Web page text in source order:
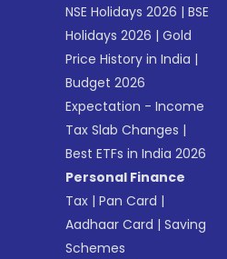
NSE Holidays 2026 |BSE
Holidays 2026 |Gold
Price History in India |
Budget 2026
Expectation - Income
Tax Slab Changes |
Best ETFs in India 2026
Personal Finance
Tax |Pan Card |
Aadhaar Card |Saving
Schemes